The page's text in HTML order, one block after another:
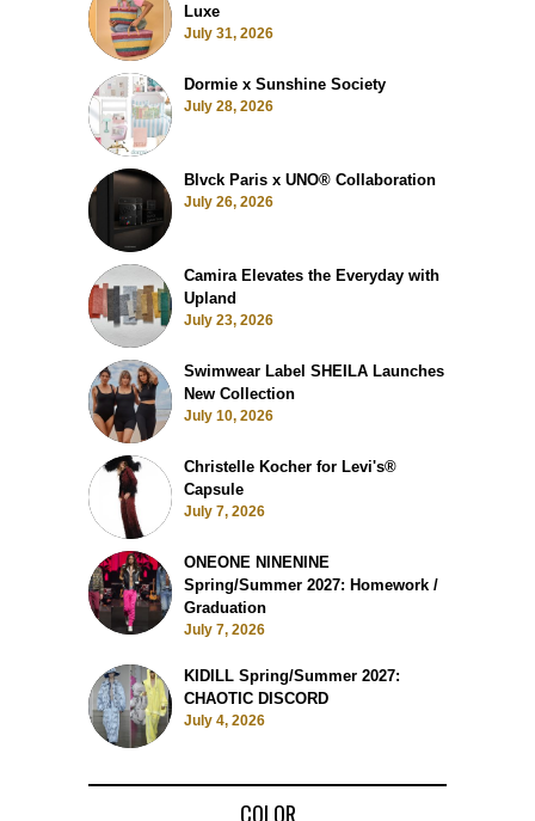
Luxe
July 31, 2026
Dormie x Sunshine Society
July 28, 2026
Blvck Paris x UNO® Collaboration
July 26, 2026
Camira Elevates the Everyday with
Upland
July 23, 2026
Swimwear Label SHEILA Launches
New Collection
July 10, 2026
Christelle Kocher for Levi's®
Capsule
July 7, 2026
ONEONE NINENINE
Spring/Summer 2027: Homework /
Graduation
July 7, 2026
KIDILL Spring/Summer 2027:
CHAOTIC DISCORD
July 4, 2026
COLOR